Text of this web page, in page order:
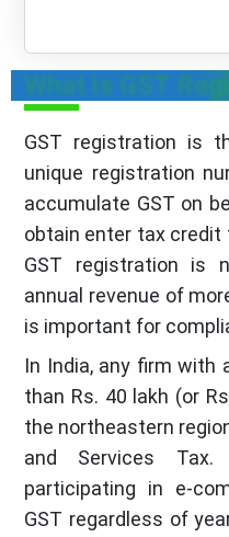
What is GST
GST registration is
unique registration
accumulate GST on
obtain enter tax credit
GST registration is
annual revenue of
is important for
In India, any firm with
than Rs. 40 lakh (or
the northeastern
and Services Tax.
participating in e-
GST regardless of